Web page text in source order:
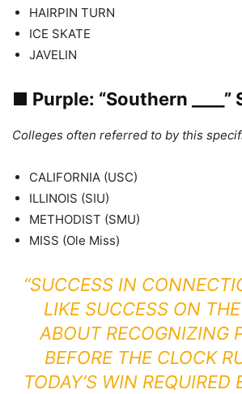
HAIRPIN TURN
ICE SKATE
JAVELIN
■ Purple: “Southern ____”
Colleges often referred to by this
CALIFORNIA (USC)
ILLINOIS (SIU)
METHODIST (SMU)
MISS (Ole Miss)
“SUCCESS IN
LIKE SUCCESS ON
ABOUT RECOGNIZING
BEFORE THE CLOCK
TODAY’S WIN